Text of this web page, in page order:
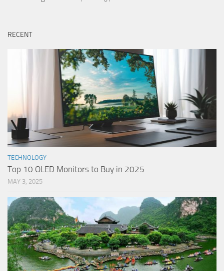
RECENT
TECHNOLOGY
Top 10 OLED Monitors to Buy in 2025
MAY 3, 2025